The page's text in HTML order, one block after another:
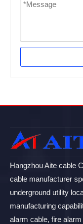
Hangzhou Aite cable
cable manufacturer
underground utility
manufacturing
alarm cable, fire